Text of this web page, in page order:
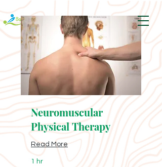
Neuromuscular
Physical Therapy
Read More
1 hr